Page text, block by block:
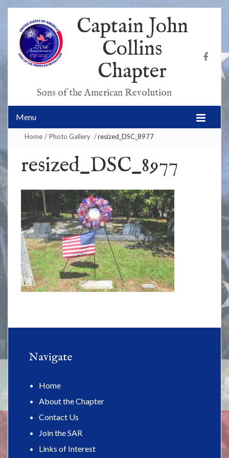
Captain John
Collins
Chapter
Sons of the American Revolution
Menu
Home / Photo Gallery /resized_DSC_8977
resized_DSC_8977
Navigate
Home
About the Chapter
Contact Us
Join the SAR
Links of Interest